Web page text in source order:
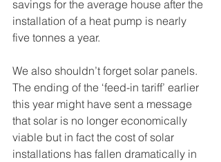
savings for the average house after the
installation of a heat pump is nearly
five tonnes a year.
We also shouldn’t forget solar panels.
The ending of the ‘feed-in tariff’ earlier
this year might have sent a message
that solar is no longer economically
viable but in fact the cost of solar
installations has fallen dramatically in